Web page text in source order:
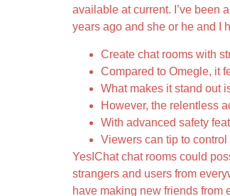
available at current. I’ve been
years ago and she or he and I
Create chat rooms with
Compared to Omegle, it
What makes it stand out
However, the relentless
With advanced safety
Viewers can tip to
YesIChat chat rooms could
strangers and users from
have making new friends from